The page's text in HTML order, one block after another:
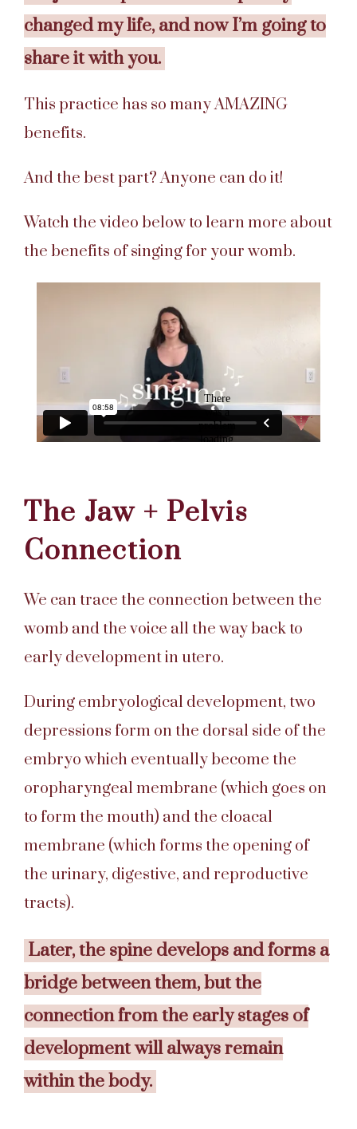
changed my life, and now I’m going to
share it with you.
This practice has so many AMAZING
benefits.
And the best part? Anyone can do it!
Watch the video below to learn more about
the benefits of singing for your womb.
The Jaw + Pelvis
Connection
We can trace the connection between the
womb and the voice all the way back to
early development in utero.
During embryological development, two
depressions form on the dorsal side of the
embryo which eventually become the
oropharyngeal membrane (which goes on
to form the mouth) and the cloacal
membrane (which forms the opening of
the urinary, digestive, and reproductive
tracts).
Later, the spine develops and forms a
bridge between them, but the
connection from the early stages of
development will always remain
within the body.